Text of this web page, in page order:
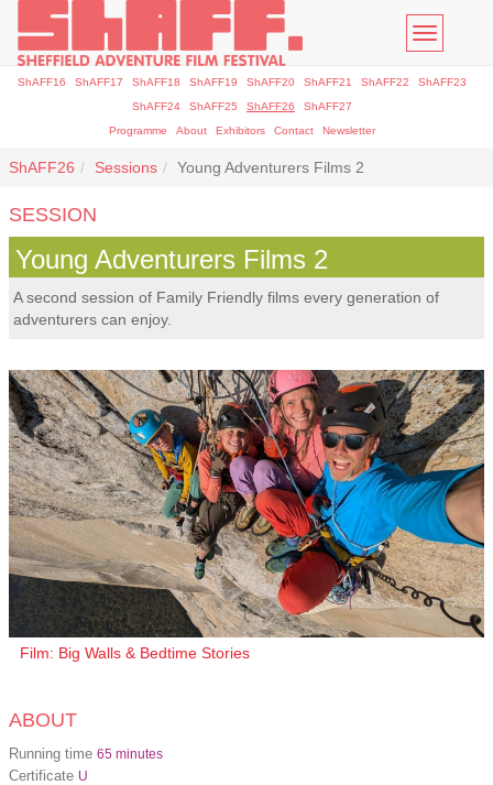
Toggle
ShAFF16 ShAFF17 ShAFF18 ShAFF19 ShAFF20 ShAFF21 ShAFF22
ShAFF23
ShAFF24
ShAFF25 ShAFF26
ShAFF27
Programme
About Exhibitors Contact Newsletter
ShAFF26 Sessions Young Adventurers Films 2
SESSION
Young Adventurers Films 2
A second session of Family Friendly films every generation of
adventurers can enjoy.
Film: Big Walls & Bedtime Stories
ABOUT
Running time 65 minutes
Certificate U